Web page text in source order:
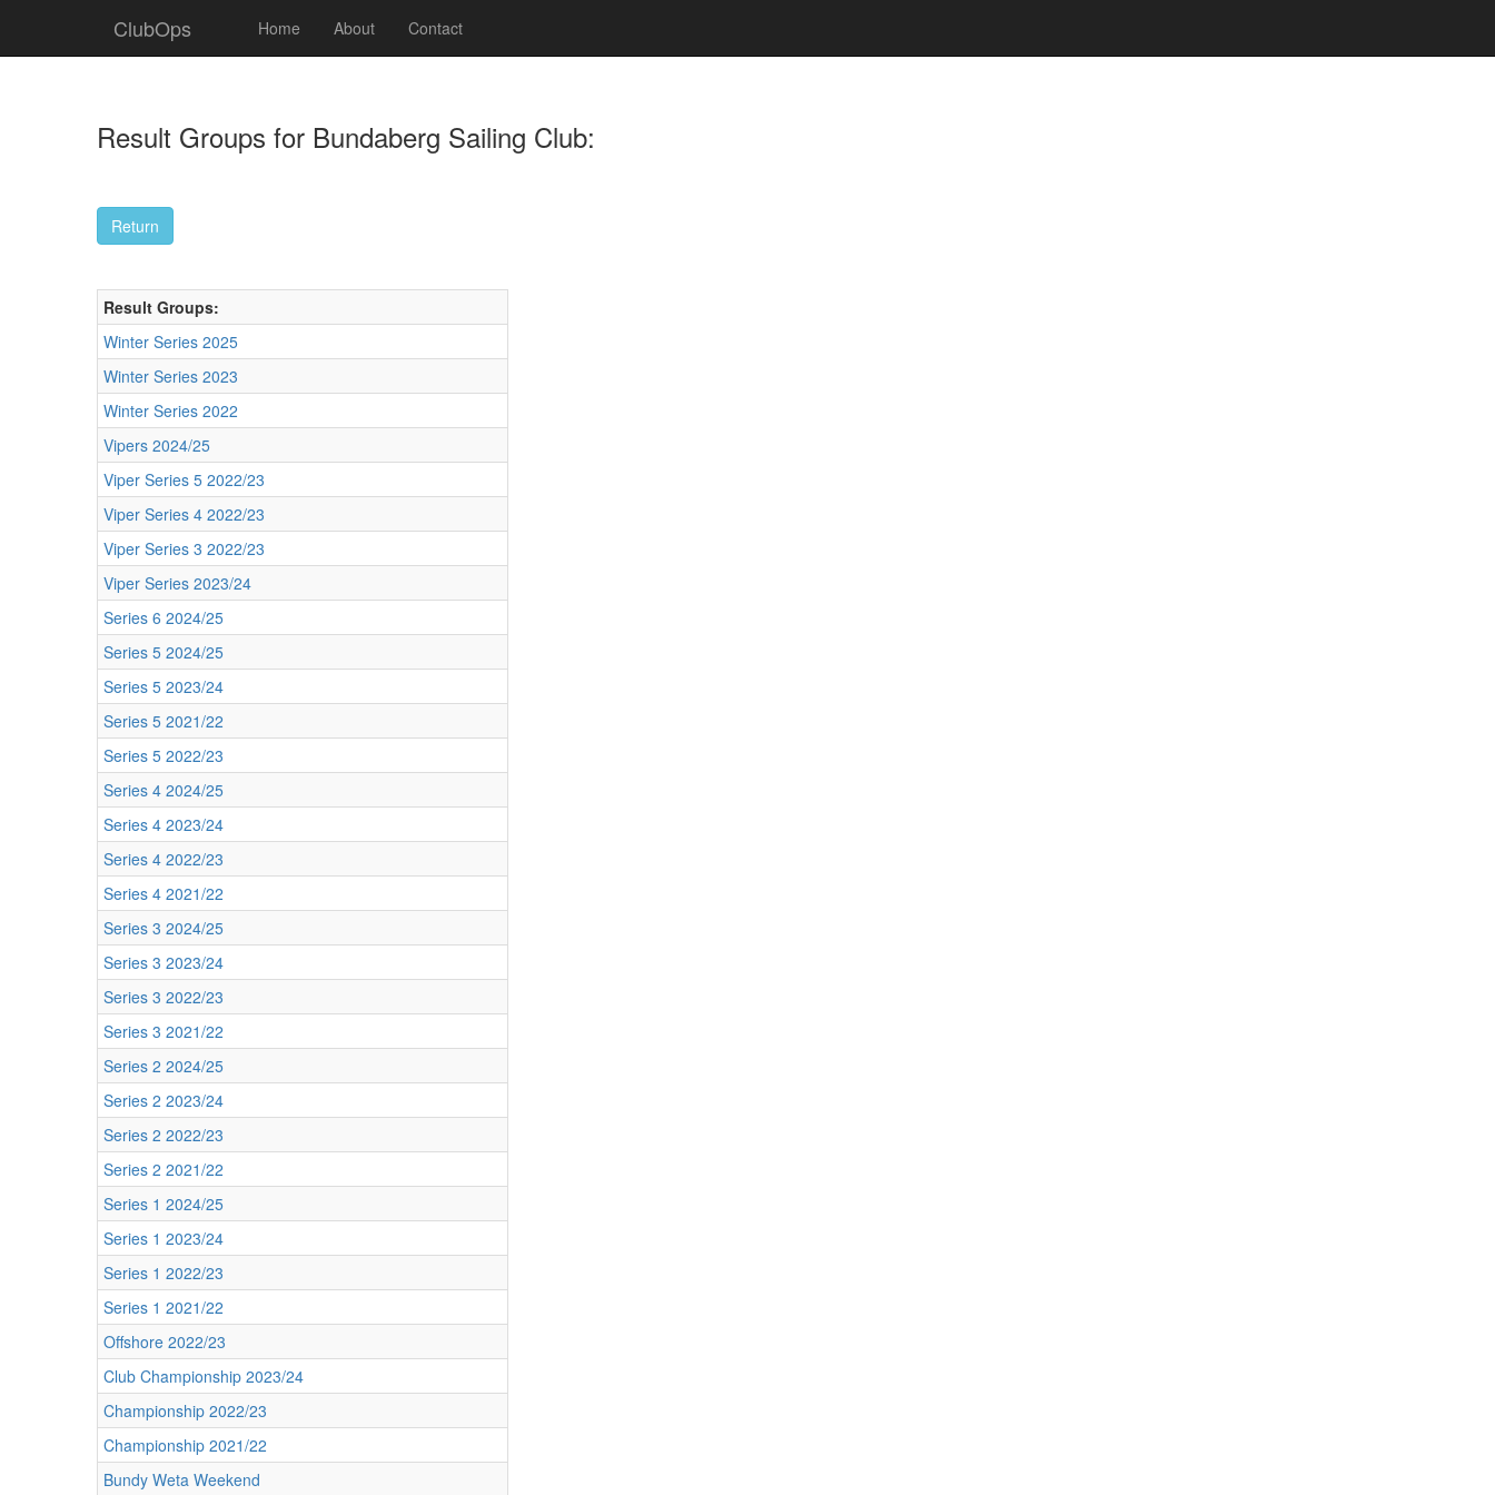
ClubOps Home About Contact
Result Groups for Bundaberg Sailing Club:
Result Groups:
Winter Series 2025
Winter Series 2023
Winter Series 2022
Vipers 2024/25
Viper Series 5 2022/23
Viper Series 4 2022/23
Viper Series 3 2022/23
Viper Series 2023/24
Series 6 2024/25
Series 5 2024/25
Series 5 2023/24
Series 5 2021/22
Series 5 2022/23
Series 4 2024/25
Series 4 2023/24
Series 4 2022/23
Series 4 2021/22
Series 3 2024/25
Series 3 2023/24
Series 3 2022/23
Series 3 2021/22
Series 2 2024/25
Series 2 2023/24
Series 2 2022/23
Series 2 2021/22
Series 1 2024/25
Series 1 2023/24
Series 1 2022/23
Series 1 2021/22
Offshore 2022/23
Club Championship 2023/24
Championship 2022/23
Championship 2021/22
Bundy Weta Weekend